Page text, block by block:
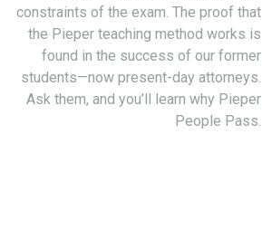
constraints of the exam. The proof that
the Pieper teaching method works is
found in the success of our former
students—now present-day attorneys.
Ask them, and you’ll learn why Pieper
People Pass.